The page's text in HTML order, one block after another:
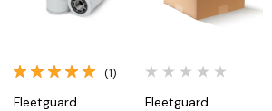
(1)
Fleetguard Fleetguard